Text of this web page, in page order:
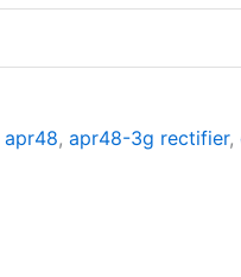
apr48, apr48-3g rectifier,